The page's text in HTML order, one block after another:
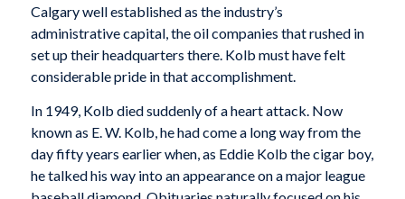
Calgary well established as the industry’s
administrative capital, the oil companies that rushed in
set up their headquarters there. Kolb must have felt
considerable pride in that accomplishment.
In 1949, Kolb died suddenly of a heart attack. Now
known as E. W. Kolb, he had come a long way from the
day fifty years earlier when, as Eddie Kolb the cigar boy,
he talked his way into an appearance on a major league